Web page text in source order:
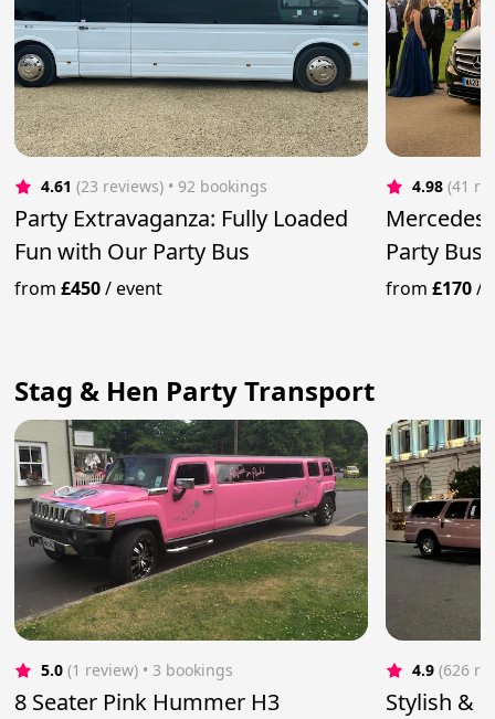
4.61 (23 reviews) • 92 bookings
Party Extravaganza: Fully Loaded
Fun with Our Party Bus
from£450/event
4.98 (41
Mercedes
Party Bus
from£170/
Stag & Hen Party Transport
5.0 (1 review) • 3 bookings
8 Seater Pink Hummer H3
4.9 (626
Stylish &